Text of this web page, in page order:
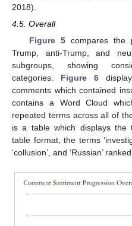
2018).
4.5. Overall
Figure 5compares the
Trump, anti-Trump, and
subgroups, showing
categories. Figure 6
comments which contained
contains a Word Cloud
repeated terms across all of
is a table which displays the
table format, the terms
‘collusion’, and ‘Russian’